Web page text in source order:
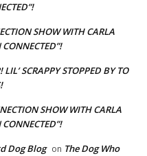
SHOW WITH CARLA
SCRAPPY STOPPED BY TO
SHOW WITH CARLA
Dog Blog on The Dog Who